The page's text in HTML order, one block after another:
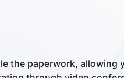
the paperwork, allowing